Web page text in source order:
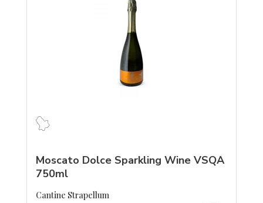
Moscato Dolce Sparkling Wine VSQA
750ml
Cantine Strapellum